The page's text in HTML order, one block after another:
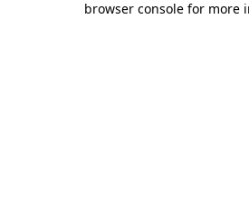
browser console for more